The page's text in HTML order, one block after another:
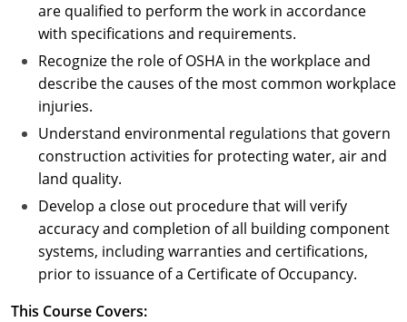
Rhode Island
South Carolina
South Dakota
Tennessee
Texas
Utah
Vermont
Virginia
are qualified to perform the work in accordance
with specifications and requirements.
Recognize the role of OSHA in the workplace and
describe the causes of the most common workplace
injuries.
Understand environmental regulations that govern
construction activities for protecting water, air and
land quality.
Develop a close out procedure that will verify
accuracy and completion of all building component
systems, including warranties and certifications,
prior to issuance of a Certificate of Occupancy.
This Course Covers: